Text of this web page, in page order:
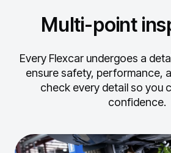
Multi-point
Every Flexcar undergoes a
ensure safety, performance,
check every detail so you
confidence.